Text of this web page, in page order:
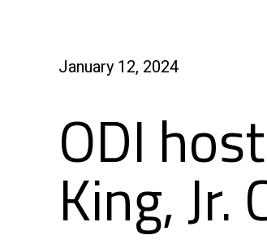
January 12, 2024
ODI
King,